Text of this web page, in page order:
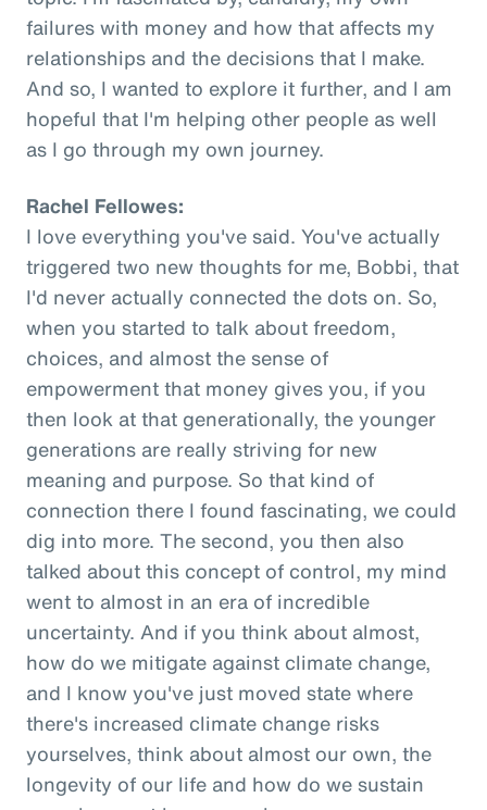
failures with money and how that affects my
relationships and the decisions that I make.
And so, I wanted to explore it further, and I am
hopeful that I'm helping other people as well
as I go through my own journey.
Rachel Fellowes:
I love everything you've said. You've actually
triggered two new thoughts for me, Bobbi, that
I'd never actually connected the dots on. So,
when you started to talk about freedom,
choices, and almost the sense of
empowerment that money gives you, if you
then look at that generationally, the younger
generations are really striving for new
meaning and purpose. So that kind of
connection there I found fascinating, we could
dig into more. The second, you then also
talked about this concept of control, my mind
went to almost in an era of incredible
uncertainty. And if you think about almost,
how do we mitigate against climate change,
and I know you've just moved state where
there's increased climate change risks
yourselves, think about almost our own, the
longevity of our life and how do we sustain